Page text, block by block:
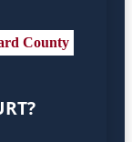
County